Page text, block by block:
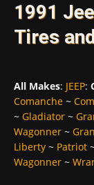
1991
Tires
All Makes: JEEP:
Comanche ~
~ Gladiator ~
Wagonner ~
Liberty ~ Patriot
Wagonner ~